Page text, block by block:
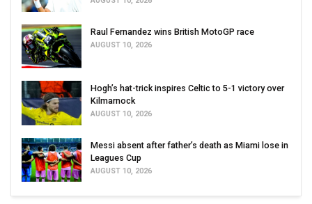
Raul Fernandez wins British MotoGP race
AUGUST 10, 2026
Hogh’s hat-trick inspires Celtic to 5-1 victory over
Kilmarnock
AUGUST 10, 2026
Messi absent after father’s death as Miami lose in
Leagues Cup
AUGUST 10, 2026